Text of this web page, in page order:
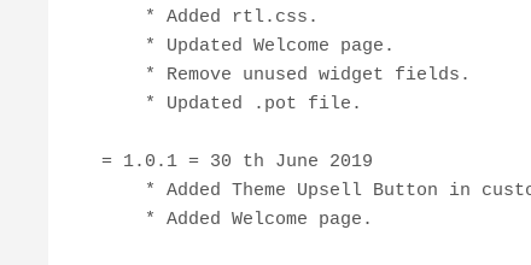
    * Added rtl.css.
    * Updated Welcome page.
    * Remove unused widget fields.
    * Updated .pot file.
= 1.0.1 = 30 th June 2019
* Added Theme Upsell Button in
    * Added Welcome page.